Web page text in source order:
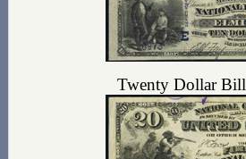
Twenty Dollar